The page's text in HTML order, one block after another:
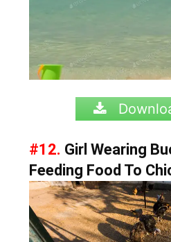
#12. Girl Wearing
Feeding Food To